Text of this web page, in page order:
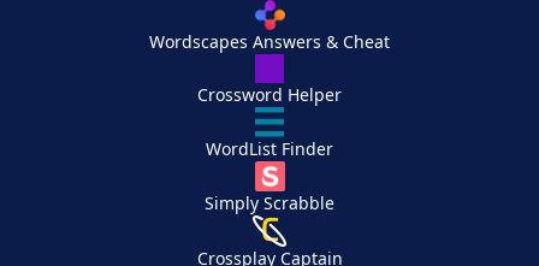
Wordscapes Answers & Cheat
Crossword Helper
WordList Finder
Simply Scrabble
Crossplay Captain